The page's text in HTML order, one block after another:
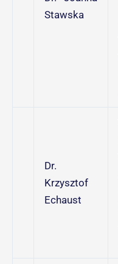
Stawska
Dr.
Krzysztof
Echaust